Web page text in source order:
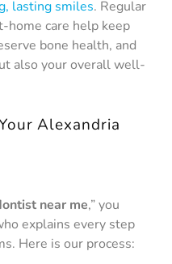
lasting smiles. Regular
home care help keep
bone health, and
also your overall well-
Alexandria
near me,” you
explains every step
Here is our process: